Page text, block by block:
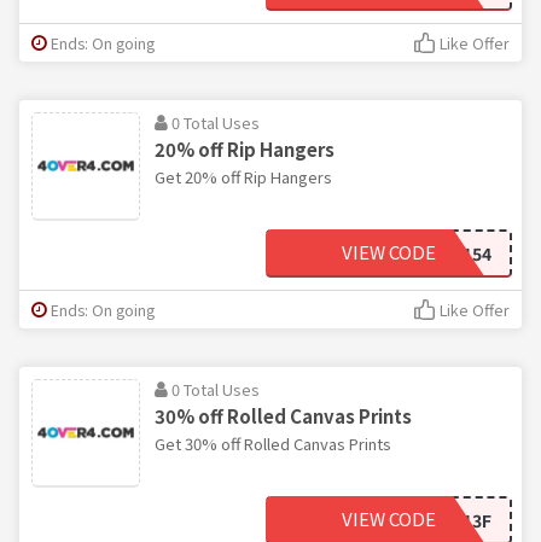
Ends: On going Like Offer
0 Total Uses
20% off Rip Hangers
Get 20% off Rip Hangers
5AD3154
VIEW CODE
Ends: On going Like Offer
0 Total Uses
30% off Rolled Canvas Prints
Get 30% off Rolled Canvas Prints
D81513F
VIEW CODE